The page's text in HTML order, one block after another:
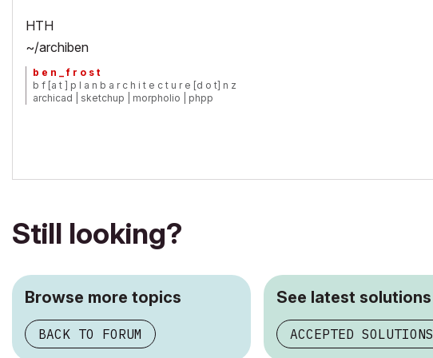
HTH
~/archiben
b e n _ f r o s t
b f [a t ] p l a n b a r c h i t e c t u r e [d o t] n z
archicad | sketchup | morpholio | phpp
Still looking?
Browse more topics
BACK TO FORUM
See latest solutions
ACCEPTED SOLUTIONS